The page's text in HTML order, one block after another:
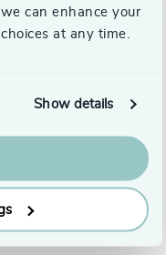
can enhance your
at any time.
Show details
in all areas of an
onboarding new
an organization’s
traditional DEI
the strategy-planning
to effectively
areas for
that both